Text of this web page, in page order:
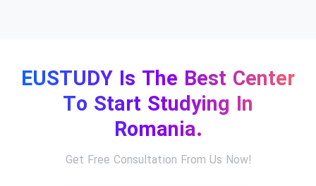
EUSTUDY Is The Best Center
To Start Studying In
Romania.
Get Free Consultation From Us Now!